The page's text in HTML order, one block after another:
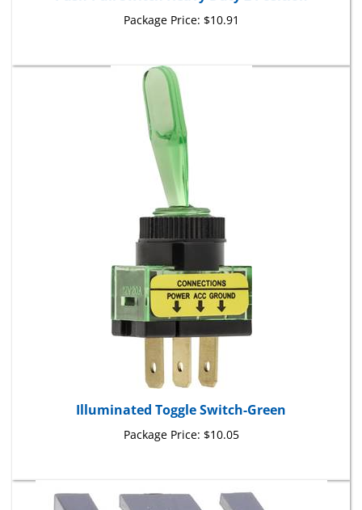
Package Price:$10.91
Package Price: